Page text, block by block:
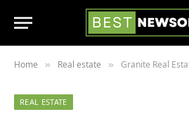
Home » Real estate » Granite Real Estate Inc. Staple
REAL ESTATE